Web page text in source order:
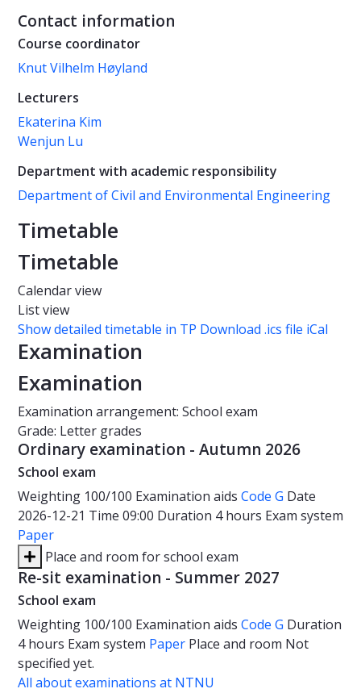
Contact information
Course coordinator
Knut Vilhelm Høyland
Lecturers
Ekaterina Kim
Wenjun Lu
Department with academic responsibility
Department of Civil and Environmental Engineering
Timetable
Timetable
Calendar view
List view
Show detailed timetable in TP Download .ics file iCal
Examination
Examination
Examination arrangement: School exam
Grade: Letter grades
Ordinary examination - Autumn 2026
School exam
Weighting 100/100 Examination aids Code G Date
2026-12-21 Time 09:00 Duration 4 hours Exam system
Paper
Place and room for school exam
Re-sit examination - Summer 2027
School exam
Weighting 100/100 Examination aids Code G Duration
4 hours Exam system Paper Place and room Not
specified yet.
All about examinations at NTNU